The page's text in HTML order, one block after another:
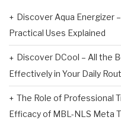
Discover Aqua Energizer
Practical Uses Explained
Discover DCool – All the
Effectively in Your Daily
The Role of Professional
Efficacy of MBL-NLS Meta